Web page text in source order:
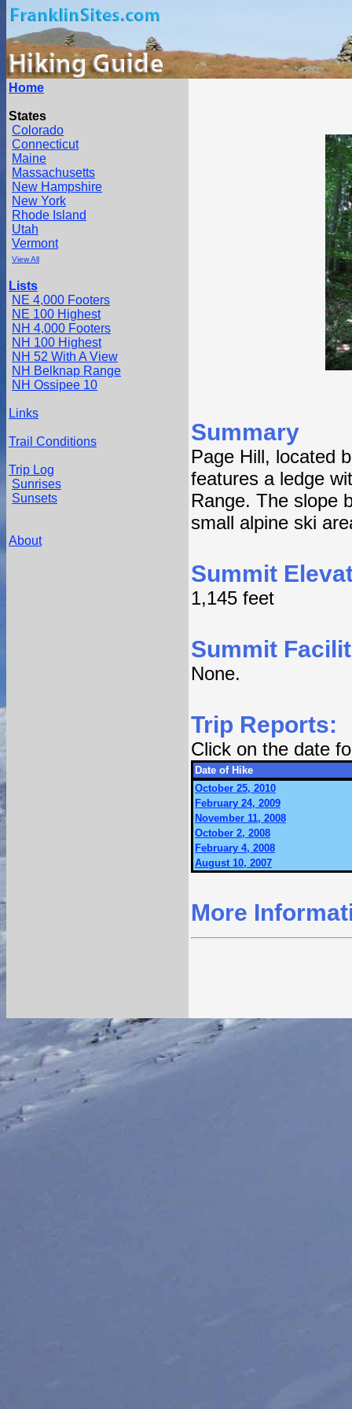
Home
States
Colorado
Connecticut
Maine
Massachusetts
New Hampshire
New York
Rhode Island
Utah
Vermont
View All
Lists
NE 4,000 Footers
NE 100 Highest
NH 4,000 Footers
NH 100 Highest
NH 52 With A View
NH Belknap Range
NH Ossipee 10
Links
Trail Conditions
Trip Log
Sunrises
Sunsets
About
Summary
Page Hill, located
features a ledge
Range. The slope
small alpine ski
Summit
1,145 feet
Summit
None.
Trip Reports:
Click on the date
Date of Hike
October 25, 2010
February 24, 2009
November 11, 2008
October 2, 2008
February 4, 2008
August 10, 2007
More